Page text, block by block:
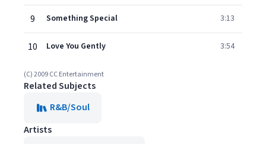
9 Something Special 3:13
10 Love You Gently 3:54
(C) 2009 CC Entertainment
Related Subjects
R&B/Soul
Artists